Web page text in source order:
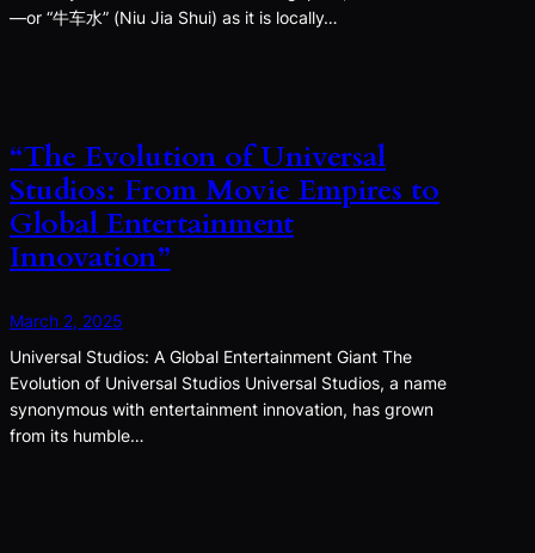
—or “牛车水” (Niu Jia Shui) as it is locally…
“The Evolution of Universal
Studios: From Movie Empires to
Global Entertainment
Innovation”
March 2, 2025
Universal Studios: A Global Entertainment Giant The
Evolution of Universal Studios Universal Studios, a name
synonymous with entertainment innovation, has grown
from its humble…